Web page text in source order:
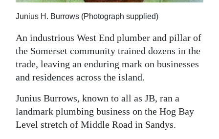
Weather
Digital
RGMags
Junius H. Burrows (Photograph supplied)
An industrious West End plumber and pillar of
the Somerset community trained dozens in the
trade, leaving an enduring mark on businesses
and residences across the island.
Junius Burrows, known to all as JB, ran a
landmark plumbing business on the Hog Bay
Level stretch of Middle Road in Sandys.